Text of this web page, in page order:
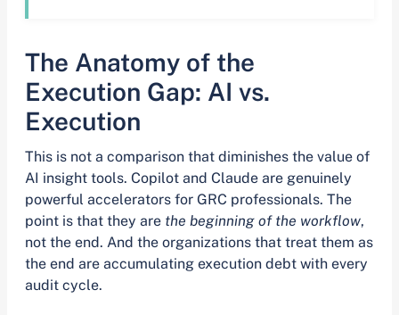
The Anatomy of the
Execution Gap: AI vs.
Execution
This is not a comparison that diminishes the value of
AI insight tools. Copilot and Claude are genuinely
powerful accelerators for GRC professionals. The
point is that they are the beginning of the workflow,
not the end. And the organizations that treat them as
the end are accumulating execution debt with every
audit cycle.